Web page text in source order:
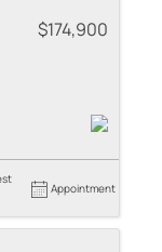
$174,900
Appointment